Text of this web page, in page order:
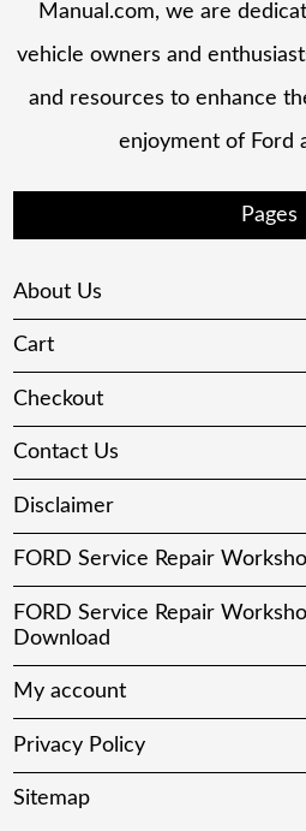
Manual.com, we are
vehicle owners and
and resources to enhance
enjoyment of Ford
Pages
About Us
Cart
Checkout
Contact Us
Disclaimer
FORD Service Repair
FORD Service Repair
Download
My account
Privacy Policy
Sitemap